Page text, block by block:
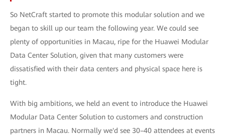
So NetCraft started to promote this modular solution and we
began to skill up our team the following year. We could see
plenty of opportunities in Macau, ripe for the Huawei Modular
Data Center Solution, given that many customers were
dissatisfied with their data centers and physical space here is
tight.
With big ambitions, we held an event to introduce the Huawei
Modular Data Center Solution to customers and construction
partners in Macau. Normally we'd see 30–40 attendees at events